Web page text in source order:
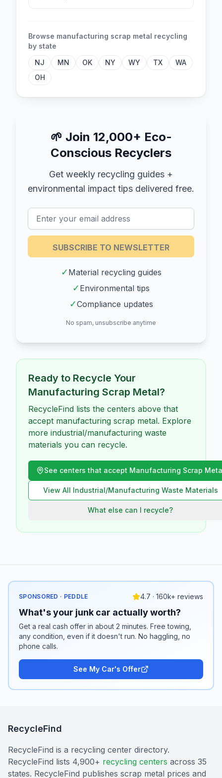
Browse manufacturing scrap metal recycling
by state
NJ
MN OK NY WY TX
WA
OH
🌱 Join 12,000+ Eco-
Conscious Recyclers
Get weekly recycling guides +
environmental impact tips delivered free.
SUBSCRIBE TO NEWSLETTER
✓ Material recycling guides
✓ Environmental tips
✓Compliance updates
No spam, unsubscribe anytime
Ready to Recycle Your
Manufacturing Scrap Metal?
RecycleFind lists the centers above that
accept manufacturing scrap metal. Explore
more industrial/manufacturing waste
materials you can recycle.
See centers that accept Manufacturing Scrap
View All Industrial/Manufacturing Waste Materials
What else can I recycle?
SPONSORED · PEDDLE 4.7 · 160k+ reviews
What's your junk car actually worth?
Get a real cash offer in about 2 minutes. Free towing,
any condition, even if it doesn't run. No haggling, no
phone calls.
See My Car's Offer
RecycleFind
RecycleFind is a recycling center directory.
RecycleFind lists 4,900+ recycling centers across 35
states. RecycleFind publishes scrap metal prices and